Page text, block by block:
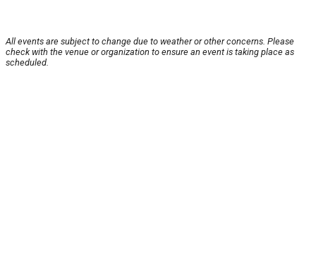
All events are subject to change due to weather or other concerns. Please
check with the venue or organization to ensure an event is taking place as
scheduled.